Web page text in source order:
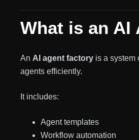
What is an AI
An AI agent factory is a system
agents efficiently.
It includes:
Agent templates
Workflow automation